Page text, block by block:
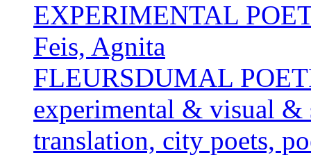
EXPERIMENTAL
Feis, Agnita
FLEURSDUMAL
experimental & visual &
translation, city poets,